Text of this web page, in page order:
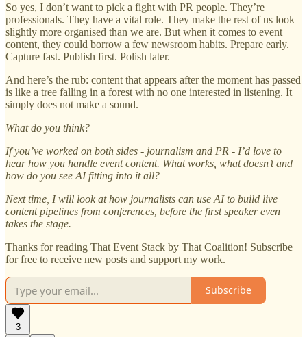
So yes, I don’t want to pick a fight with PR people. They’re
professionals. They have a vital role. They make the rest of us look
slightly more organised than we are. But when it comes to event
content, they could borrow a few newsroom habits. Prepare early.
Capture fast. Publish first. Polish later.
And here’s the rub: content that appears after the moment has passed
is like a tree falling in a forest with no one interested in listening. It
simply does not make a sound.
What do you think?
If you’ve worked on both sides - journalism and PR - I’d love to
hear how you handle event content. What works, what doesn’t and
how do you see AI fitting into it all?
Next time, I will look at how journalists can use AI to build live
content pipelines from conferences, before the first speaker even
takes the stage.
Thanks for reading That Event Stack by That Coalition! Subscribe
for free to receive new posts and support my work.
Subscribe
3